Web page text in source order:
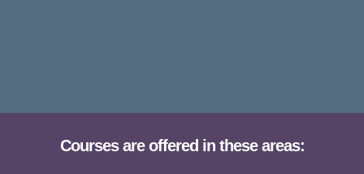
Courses are offered in these areas: